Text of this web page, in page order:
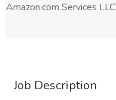
Amazon.com Services LLC
Job Description